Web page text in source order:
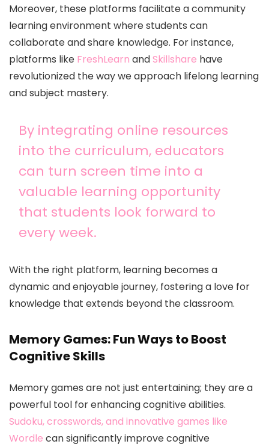
Moreover, these platforms facilitate a community
learning environment where students can
collaborate and share knowledge. For instance,
platforms like FreshLearn andSkillshare have
revolutionized the way we approach lifelong learning
and subject mastery.
By integrating online resources
into the curriculum, educators
can turn screen time into a
valuable learning opportunity
that students look forward to
every week.
With the right platform, learning becomes a
dynamic and enjoyable journey, fostering a love for
knowledge that extends beyond the classroom.
Memory Games: Fun Ways to Boost
Cognitive Skills
Memory games are not just entertaining; they are a
powerful tool for enhancing cognitive abilities.
Sudoku, crosswords, and innovative games like
Wordle can significantly improve cognitive